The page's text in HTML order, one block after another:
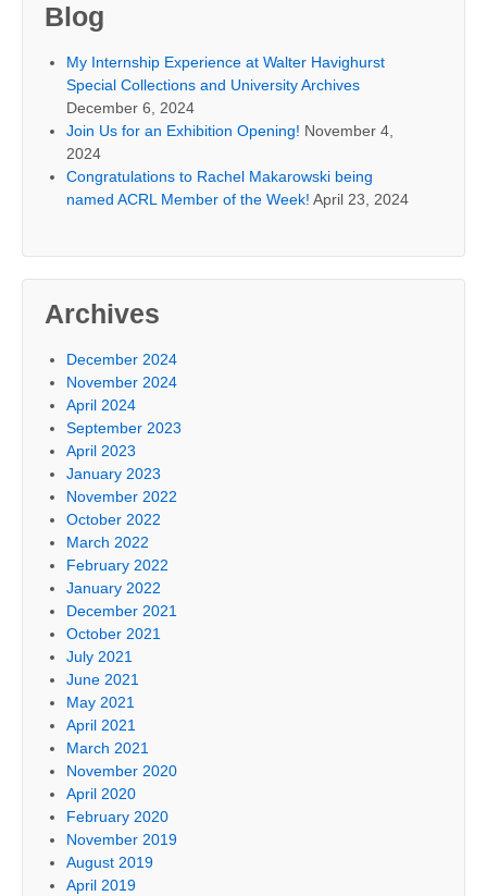
Blog
My Internship Experience at Walter Havighurst
Special Collections and University Archives
December 6, 2024
Join Us for an Exhibition Opening! November 4,
2024
Congratulations to Rachel Makarowski being
named ACRL Member of the Week! April 23, 2024
Archives
December 2024
November 2024
April 2024
September 2023
April 2023
January 2023
November 2022
October 2022
March 2022
February 2022
January 2022
December 2021
October 2021
July 2021
June 2021
May 2021
April 2021
March 2021
November 2020
April 2020
February 2020
November 2019
August 2019
April 2019